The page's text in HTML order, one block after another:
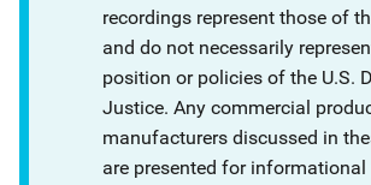
recordings represent those of
and do not necessarily
position or policies of the U.S.
Justice. Any commercial
manufacturers discussed in
are presented for